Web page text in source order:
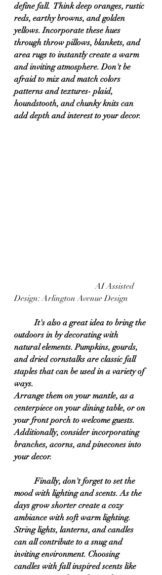
define fall.  Think deep oranges, rustic
reds, earthy browns, and golden
yellows. Incorporate these hues
through throw pillows, blankets, and
area rugs to instantly create a warm
and inviting atmosphere. Don't be
afraid to mix and match colors
patterns and textures- plaid,
houndstooth, and chunky knits can
add depth and interest to your decor.
				AI Assisted
It's also a great idea to bring the
outdoors in by decorating with
natural elements. Pumpkins, gourds,
and dried cornstalks are classic fall
staples that can be used in a variety of
ways.
Arrange them on your mantle, as a
centerpiece on your dining table, or on
your front porch to welcome guests.
Additionally, consider incorporating
branches, acorns, and pinecones into
your decor.
	Finally, don't forget to set the
mood with lighting and scents. As the
days grow shorter create a cozy
ambiance with soft warm lighting.
String lights, lanterns, and candles
can all contribute to a snug and
inviting environment. Choosing
candles with fall inspired scents like